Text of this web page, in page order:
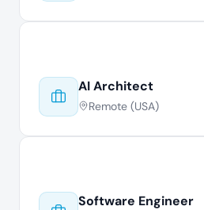
AI Architect
Remote (USA)
Software Engineer